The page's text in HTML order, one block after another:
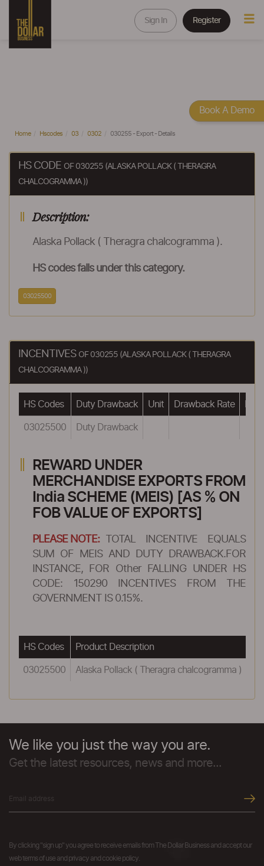
Sign In Register
Home Hscodes 03 0302 030255 - Export - Details
HS CODE OF 030255 (ALASKA POLLACK ( THERAGRA
CHALCOGRAMMA ))
Description:
Alaska Pollack ( Theragra chalcogramma ).
HS codes falls under this category.
03025500
INCENTIVES OF 030255 (ALASKA POLLACK ( THERAGRA
CHALCOGRAMMA ))
HS Codes Duty Drawback Unit Drawback Rate
03025500 Duty Drawback
REWARD UNDER
MERCHANDISE EXPORTS FROM
India SCHEME (MEIS) [AS % ON
FOB VALUE OF EXPORTS]
PLEASE NOTE:
TOTAL INCENTIVE EQUALS
SUM OF MEIS AND DUTY DRAWBACK.FOR
INSTANCE, FOR Other FALLING UNDER HS
CODE: 150290 INCENTIVES FROM THE
GOVERNMENT IS 0.15%.
HS Codes Product Description
03025500 Alaska Pollack ( Theragra chalcogramma )
We like you just the way you are.
Get the latest resources, news and more...
By clicking "sign up" you agree to receive emails from The Dollar Business and accept our
web terms of use and privacy and cookie policy.
Book A Demo